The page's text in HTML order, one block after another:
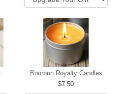
Bourbon Royalty Candles
7.50